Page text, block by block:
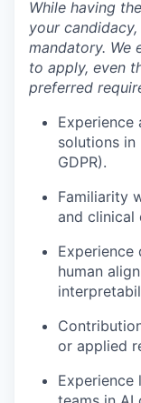
While having
your
mandatory. We
to apply, even
preferred
Experience
solutions in
GDPR).
Familiarity
and clinical
Experience
human
or applied
Experience